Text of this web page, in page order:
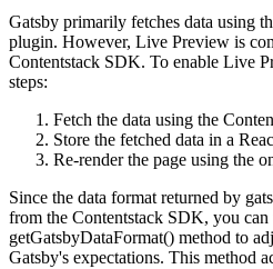
Gatsby primarily fetches data using
plugin. However, Live Preview is
Contentstack SDK. To enable Live
steps:
Fetch the data using the
Store the fetched data in a
Re-render the page using the
Since the data format returned by
from the Contentstack SDK, you can
getGatsbyDataFormat() method to
Gatsby's expectations. This method